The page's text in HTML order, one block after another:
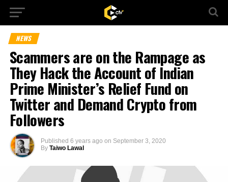
NEWS
Scammers are on the Rampage as
They Hack the Account of Indian
Prime Minister’s Relief Fund on
Twitter and Demand Crypto from
Followers
Published 6 years ago on September 3, 2020
By Taiwo Lawal